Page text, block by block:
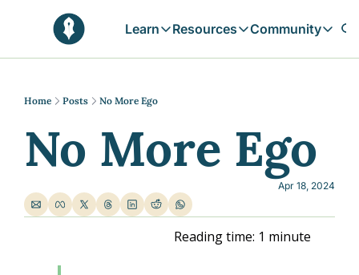
Learn
Learn
In-depth articles & longer reads
Stories rooted in prophetic tradition
Browse by Tags
Find posts by topic or theme
Resources
Resources
Community
Home Posts No More Ego
No More Ego
Apr 18, 2024
Reading time: 1 minute